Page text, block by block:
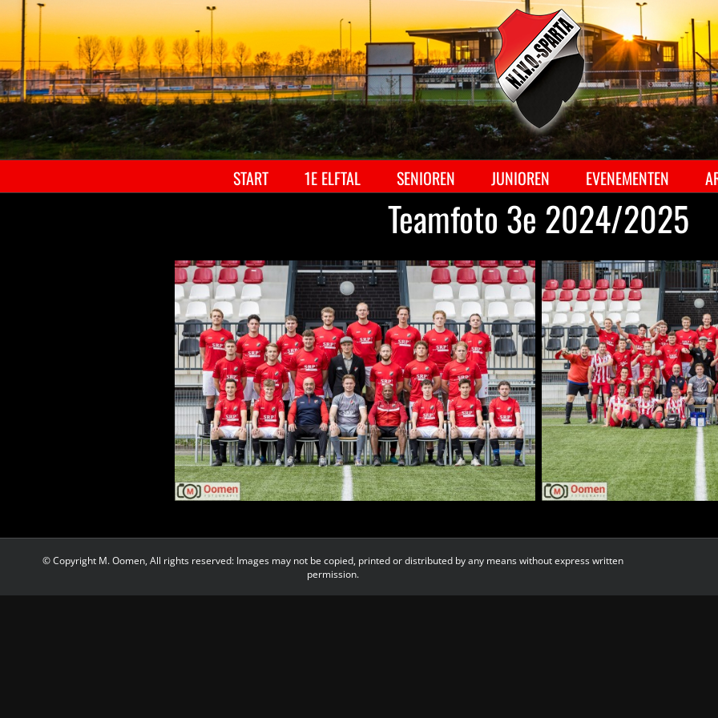
Ga
naar
inhoud
START 1E ELFTAL SENIOREN JUNIOREN EVENEMENTEN
Teamfoto 3e 2024/2025
© Copyright M. Oomen, All rights reserved: Images may not be copied, printed or distributed by any means without express written
permission.